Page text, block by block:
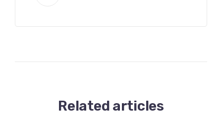
Related articles